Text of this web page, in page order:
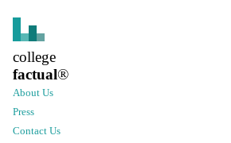
college
factual®
About Us
Press
Contact Us